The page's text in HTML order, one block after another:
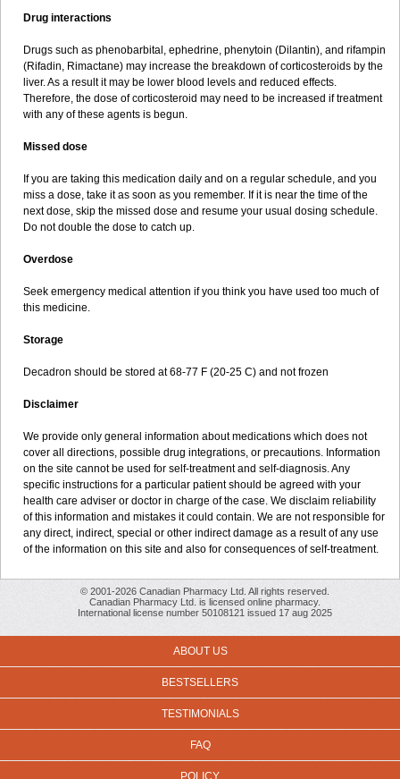
Drug interactions
Drugs such as phenobarbital, ephedrine, phenytoin (Dilantin), and rifampin
(Rifadin, Rimactane) may increase the breakdown of corticosteroids by the
liver. As a result it may be lower blood levels and reduced effects.
Therefore, the dose of corticosteroid may need to be increased if treatment
with any of these agents is begun.
Missed dose
If you are taking this medication daily and on a regular schedule, and you
miss a dose, take it as soon as you remember. If it is near the time of the
next dose, skip the missed dose and resume your usual dosing schedule.
Do not double the dose to catch up.
Overdose
Seek emergency medical attention if you think you have used too much of
this medicine.
Storage
Decadron should be stored at 68-77 F (20-25 C) and not frozen
Disclaimer
We provide only general information about medications which does not
cover all directions, possible drug integrations, or precautions. Information
on the site cannot be used for self-treatment and self-diagnosis. Any
specific instructions for a particular patient should be agreed with your
health care adviser or doctor in charge of the case. We disclaim reliability
of this information and mistakes it could contain. We are not responsible for
any direct, indirect, special or other indirect damage as a result of any use
of the information on this site and also for consequences of self-treatment.
© 2001-2026 Canadian Pharmacy Ltd. All rights reserved.
Canadian Pharmacy Ltd. is licensed online pharmacy.
International license number 50108121 issued 17 aug 2025
ABOUT US
BESTSELLERS
TESTIMONIALS
FAQ
POLICY